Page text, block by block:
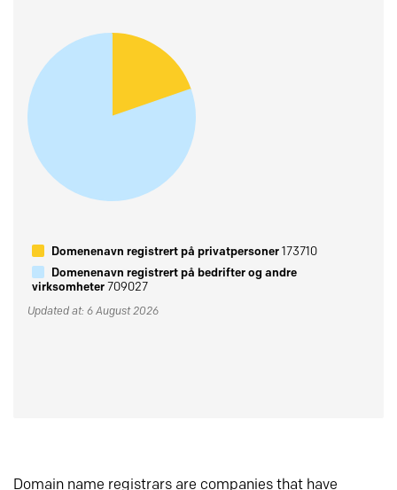
Domenenavn registrert på privatpersoner173710
Domenenavn registrert på bedrifter og andre
virksomheter709027
Updated at: 6 August 2026
Domain name registrars are companies that have